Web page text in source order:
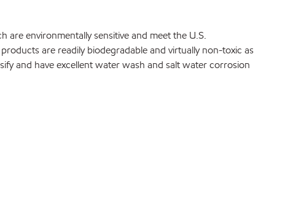
are environmentally sensitive and meet the U.S.
are readily biodegradable and virtually non-toxic as
and have excellent water wash and salt water corrosion